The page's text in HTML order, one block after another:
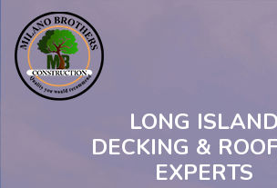
LONG ISLAND
DECKING &
EXPERTS